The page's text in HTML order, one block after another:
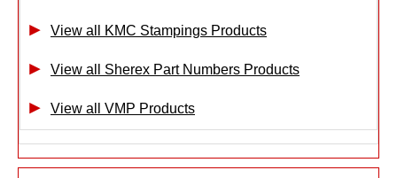
View all KMC Stampings Products
View all Sherex Part Numbers Products
View all VMP Products